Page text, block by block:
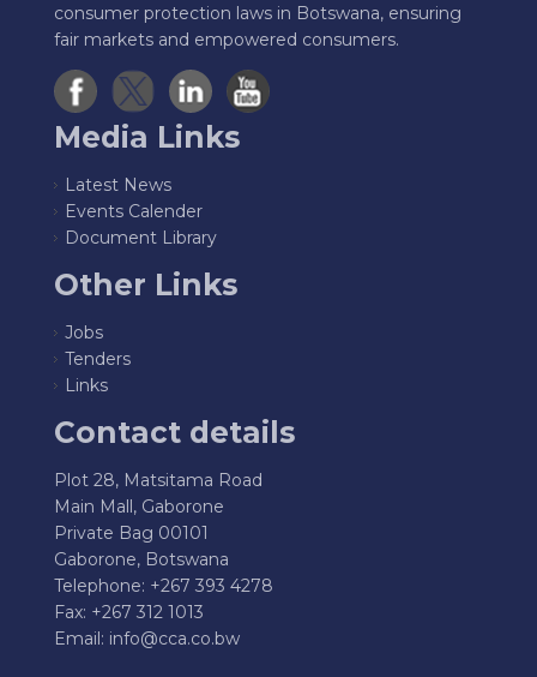
consumer protection laws in Botswana, ensuring
fair markets and empowered consumers.
Media Links
Latest News
Events Calender
Document Library
Other Links
Jobs
Tenders
Links
Contact details
Plot 28, Matsitama Road
Main Mall, Gaborone
Private Bag 00101
Gaborone, Botswana
Telephone: +267 393 4278
Fax: +267 312 1013
Email: info@cca.co.bw